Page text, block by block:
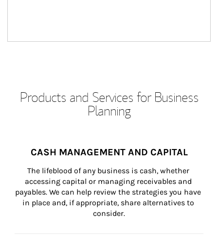
Products and Services for Business
Planning
CASH MANAGEMENT AND CAPITAL
The lifeblood of any business is cash, whether
accessing capital or managing receivables and
payables. We can help review the strategies you have
in place and, if appropriate, share alternatives to
consider.